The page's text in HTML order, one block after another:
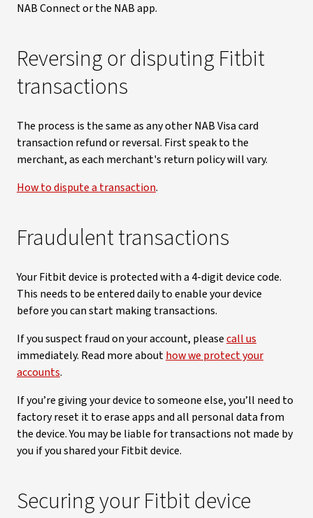
NAB Connect or the NAB app.
Reversing or disputing Fitbit
transactions
The process is the same as any other NAB Visa card
transaction refund or reversal. First speak to the
merchant, as each merchant's return policy will vary.
How to dispute a transaction.
Fraudulent transactions
Your Fitbit device is protected with a 4-digit device code.
This needs to be entered daily to enable your device
before you can start making transactions.
If you suspect fraud on your account, pleasecall us
immediately. Read more abouthow we protect your
accounts.
If you’re giving your device to someone else, you’ll need to
factory reset it to erase apps and all personal data from
the device. You may be liable for transactions not made by
you if you shared your Fitbit device.
Securing your Fitbit device